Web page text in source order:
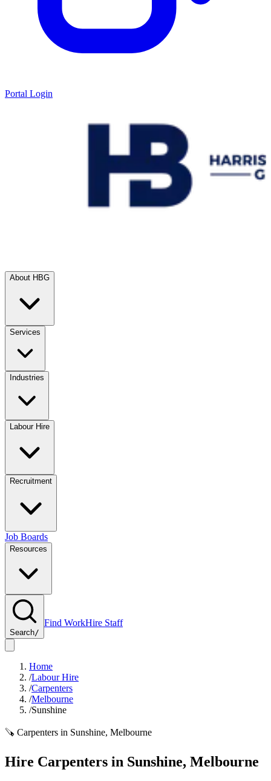
Portal Login
About HBG
Services
Industries
Labour Hire
Recruitment
Job Boards
Resources
Search/
Find WorkHire Staff
Home
/Labour Hire
/Carpenters
/Melbourne
/Sunshine
🪚 Carpenters in Sunshine, Melbourne
Hire Carpenters in Sunshine, Melbourne